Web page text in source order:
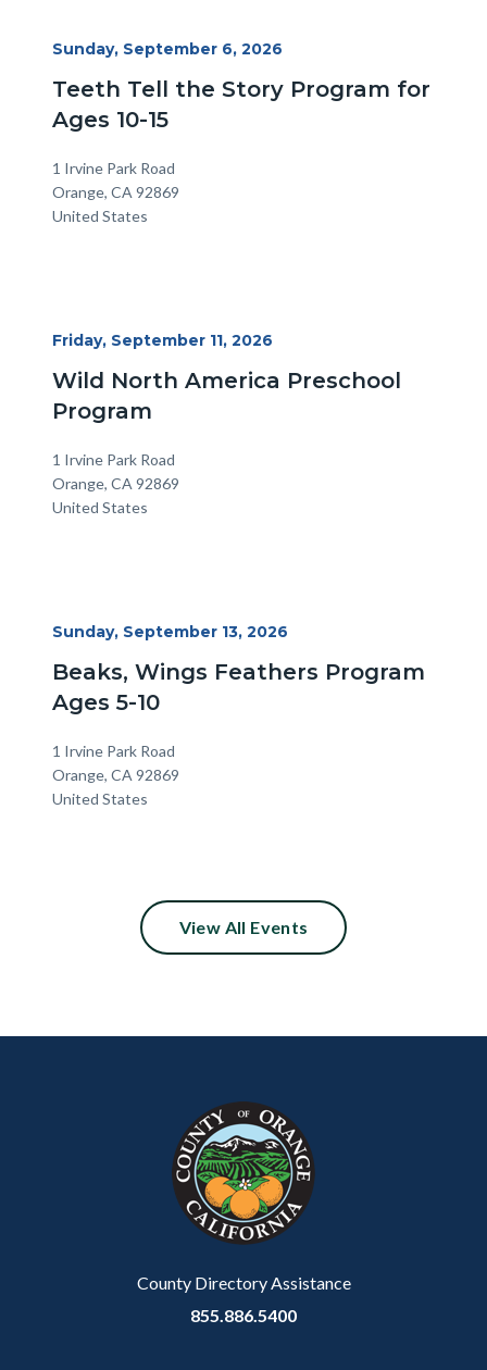
Start
Sunday, September 6, 2026
Teeth Tell the Story Program for
Ages 10-15
Location
Address
1 Irvine Park Road
Orange, CA 92869
United States
Start
Friday, September 11, 2026
Wild North America Preschool
Program
Location
Address
1 Irvine Park Road
Orange, CA 92869
United States
Start
Sunday, September 13, 2026
Beaks, Wings Feathers Program
Ages 5-10
Location
Address
1 Irvine Park Road
Orange, CA 92869
United States
View All Events
County Directory Assistance
855.886.5400